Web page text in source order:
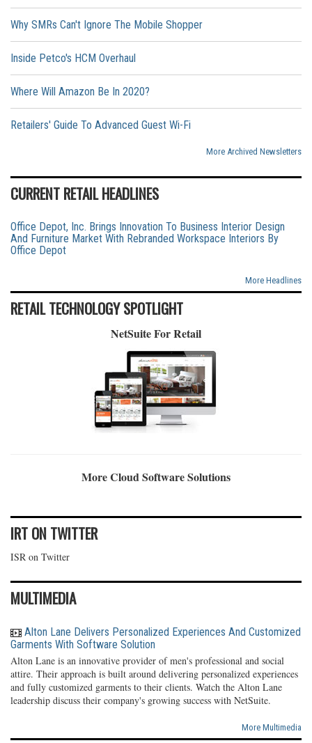
Why SMRs Can't Ignore The Mobile Shopper
Inside Petco's HCM Overhaul
Where Will Amazon Be In 2020?
Retailers' Guide To Advanced Guest Wi-Fi
More Archived Newsletters
CURRENT RETAIL HEADLINES
Office Depot, Inc. Brings Innovation To Business Interior Design
And Furniture Market With Rebranded Workspace Interiors By
Office Depot
More Headlines
RETAIL TECHNOLOGY SPOTLIGHT
NetSuite For Retail
More Cloud Software Solutions
IRT ON TWITTER
ISR on Twitter
MULTIMEDIA
Alton Lane Delivers Personalized Experiences And Customized
Garments With Software Solution
Alton Lane is an innovative provider of men's professional and social
attire. Their approach is built around delivering personalized experiences
and fully customized garments to their clients. Watch the Alton Lane
leadership discuss their company's growing success with NetSuite.
More Multimedia